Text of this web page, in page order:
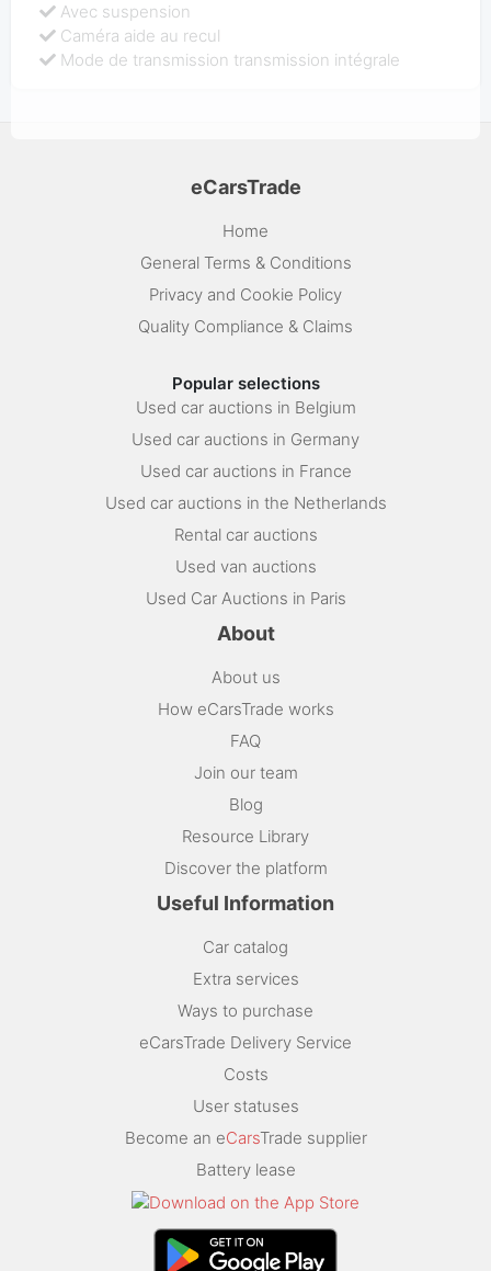
Avec suspension
Caméra aide au recul
Mode de transmission transmission intégrale
eCarsTrade
Home
General Terms & Conditions
Privacy and Cookie Policy
Quality Compliance & Claims
Popular selections
Used car auctions in Belgium
Used car auctions in Germany
Used car auctions in France
Used car auctions in the Netherlands
Rental car auctions
Used van auctions
Used Car Auctions in Paris
About
About us
How eCarsTrade works
FAQ
Join our team
Blog
Resource Library
Discover the platform
Useful Information
Car catalog
Extra services
Ways to purchase
eCarsTrade Delivery Service
Costs
User statuses
Become an eCarsTrade supplier
Battery lease